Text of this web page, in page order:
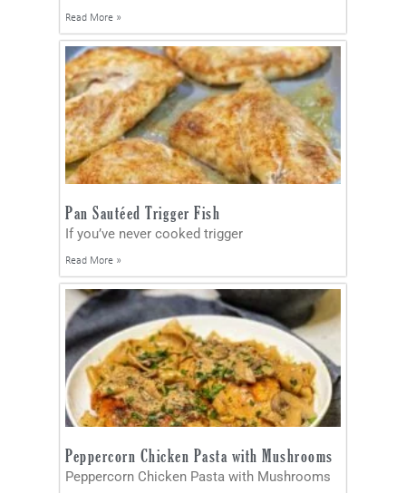
Read More »
Pan Sautéed Trigger Fish
If you’ve never cooked trigger
Read More »
Peppercorn Chicken Pasta with Mushrooms
Peppercorn Chicken Pasta with Mushrooms